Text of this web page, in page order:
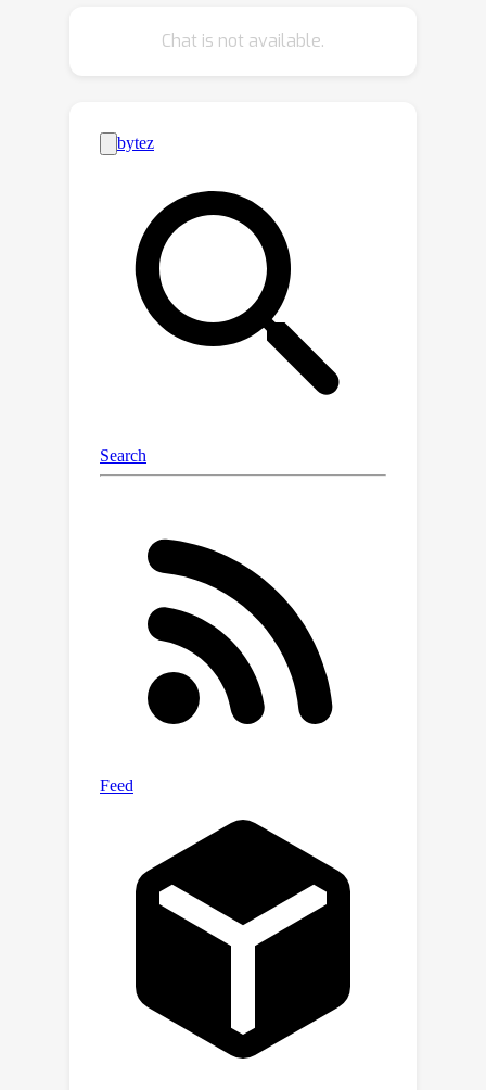
factors, e.g., the process of aging.
emerge. Re-training and updating
models with both new and previous
domains using existing DG methods
can be resource-intensive and
inefficient. Therefore, in this paper, we
present a problem formulation for
Continual Domain Generalization over
Temporal Drift (CDGTD). CDGTD
addresses the challenge of gradually
shifting data distributions over time,
models can only access the data of the
current domain. The goal is to
not too far into the future. To this end,
we propose an Evolving
Standardization (EvoS) method, which
characterizes the evolving pattern of
feature distribution and mitigates the
distribution shift by standardizing
features with generated statistics of
inspired by the powerful ability of
relations, we design a multi-scale
attention module (MSAM) to learn the
evolving pattern under sliding time
windows of different lengths. MSAM
can generate statistics of current
previous domains and the learned
evolving pattern. Experiments on
Chat is not available.